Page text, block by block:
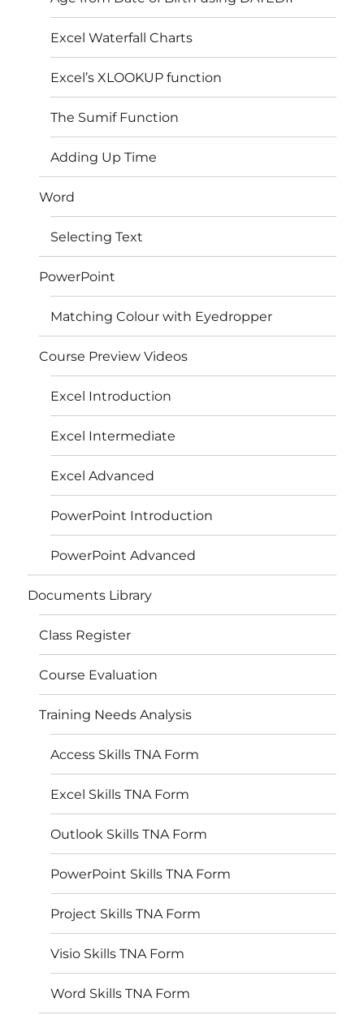
Excel Waterfall Charts
Excel’s XLOOKUP function
The Sumif Function
Adding Up Time
Word
Selecting Text
PowerPoint
Matching Colour with Eyedropper
Course Preview Videos
Excel Introduction
Excel Intermediate
Excel Advanced
PowerPoint Introduction
PowerPoint Advanced
Documents Library
Class Register
Course Evaluation
Training Needs Analysis
Access Skills TNA Form
Excel Skills TNA Form
Outlook Skills TNA Form
PowerPoint Skills TNA Form
Project Skills TNA Form
Visio Skills TNA Form
Word Skills TNA Form